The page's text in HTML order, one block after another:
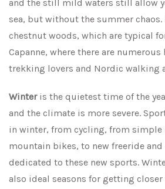
and the still mild waters still allow
sea, but without the summer chaos.
chestnut woods, which are typical
Capanne, where there are
trekking lovers and Nordic walking
Winteris the quietest time of the
and the climate is more severe.
in winter, from cycling, from simple
mountain bikes, to new freeride
dedicated to these new sports.
also ideal seasons for getting